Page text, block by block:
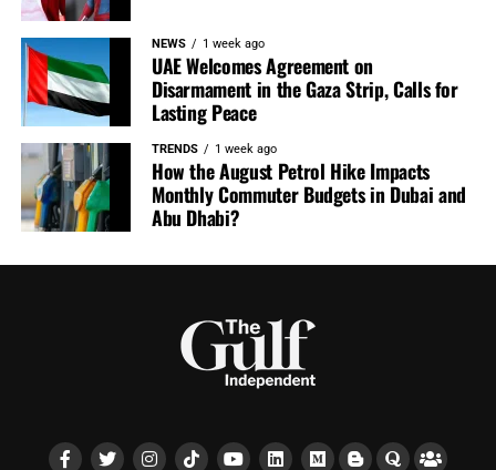
NEWS 1 week ago
UAE Welcomes Agreement on
Disarmament in the Gaza Strip, Calls for
Lasting Peace
TRENDS 1 week ago
How the August Petrol Hike Impacts
Monthly Commuter Budgets in Dubai and
Abu Dhabi?